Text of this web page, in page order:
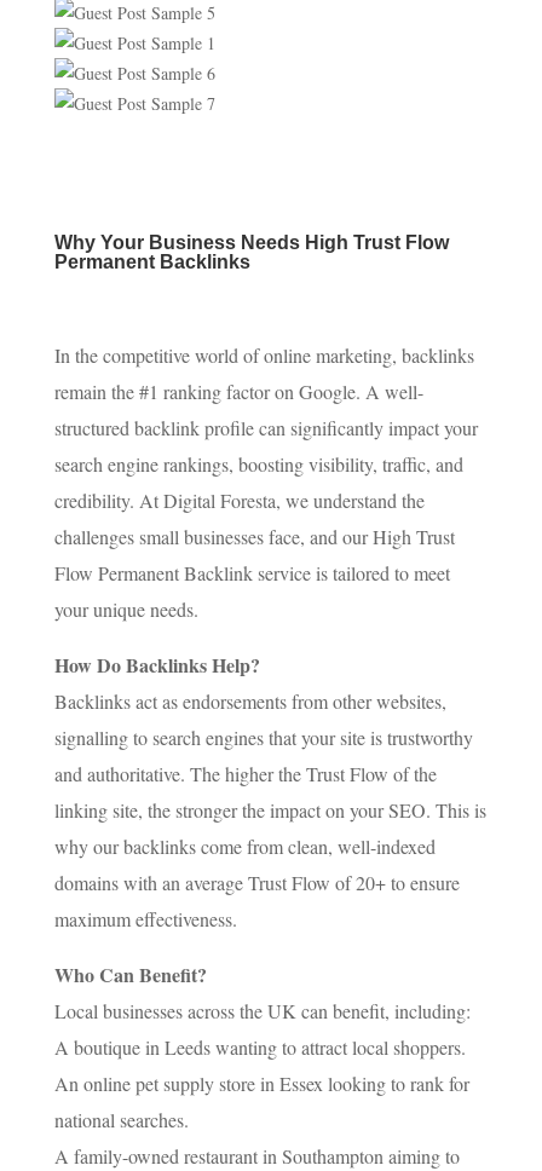
Why Your Business Needs High Trust Flow
Permanent Backlinks
In the competitive world of online marketing, backlinks
remain the #1 ranking factor on Google. A well-
structured backlink profile can significantly impact your
search engine rankings, boosting visibility, traffic, and
credibility. At Digital Foresta, we understand the
challenges small businesses face, and our High Trust
Flow Permanent Backlink service is tailored to meet
your unique needs.
How Do Backlinks Help?
Backlinks act as endorsements from other websites,
signalling to search engines that your site is trustworthy
and authoritative. The higher the Trust Flow of the
linking site, the stronger the impact on your SEO. This is
why our backlinks come from clean, well-indexed
domains with an average Trust Flow of 20+ to ensure
maximum effectiveness.
Who Can Benefit?
Local businesses across the UK can benefit, including:
A boutique in Leeds wanting to attract local shoppers.
An online pet supply store in Essex looking to rank for
national searches.
A family-owned restaurant in Southampton aiming to